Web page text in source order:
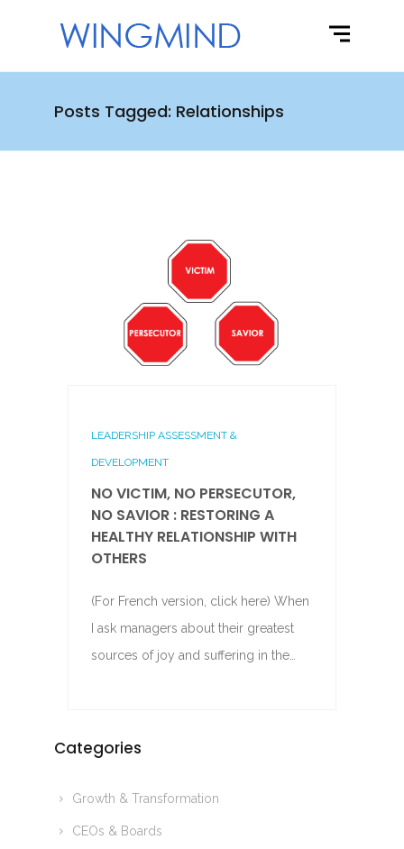
Posts Tagged: Relationships
LEADERSHIP ASSESSMENT &
DEVELOPMENT
NO VICTIM, NO PERSECUTOR,
NO SAVIOR : RESTORING A
HEALTHY RELATIONSHIP WITH
OTHERS
(For French version, click here) When
I ask managers about their greatest
sources of joy and suffering in the…
Categories
Growth & Transformation
CEOs & Boards